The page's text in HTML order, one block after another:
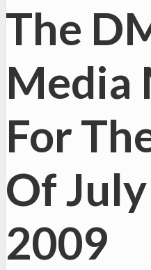
The
Media
For
Of
2009